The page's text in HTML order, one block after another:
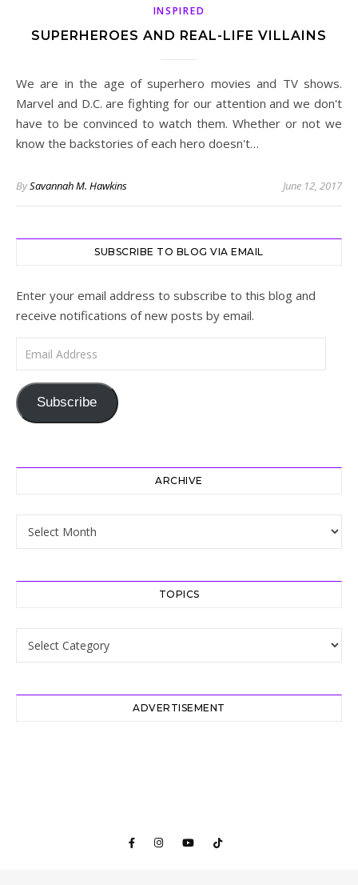
INSPIRED
SUPERHEROES AND REAL-LIFE VILLAINS
We are in the age of superhero movies and TV shows.
Marvel and D.C. are fighting for our attention and we don't
have to be convinced to watch them. Whether or not we
know the backstories of each hero doesn't…
BySavannah M. Hawkins June 12, 2017
SUBSCRIBE TO BLOG VIA EMAIL
Enter your email address to subscribe to this blog and
receive notifications of new posts by email.
Email Address
Subscribe
ARCHIVE
TOPICS
ADVERTISEMENT